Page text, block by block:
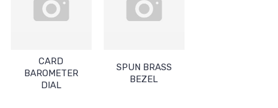
CARD
BAROMETER
DIAL
SPUN BRASS
BEZEL